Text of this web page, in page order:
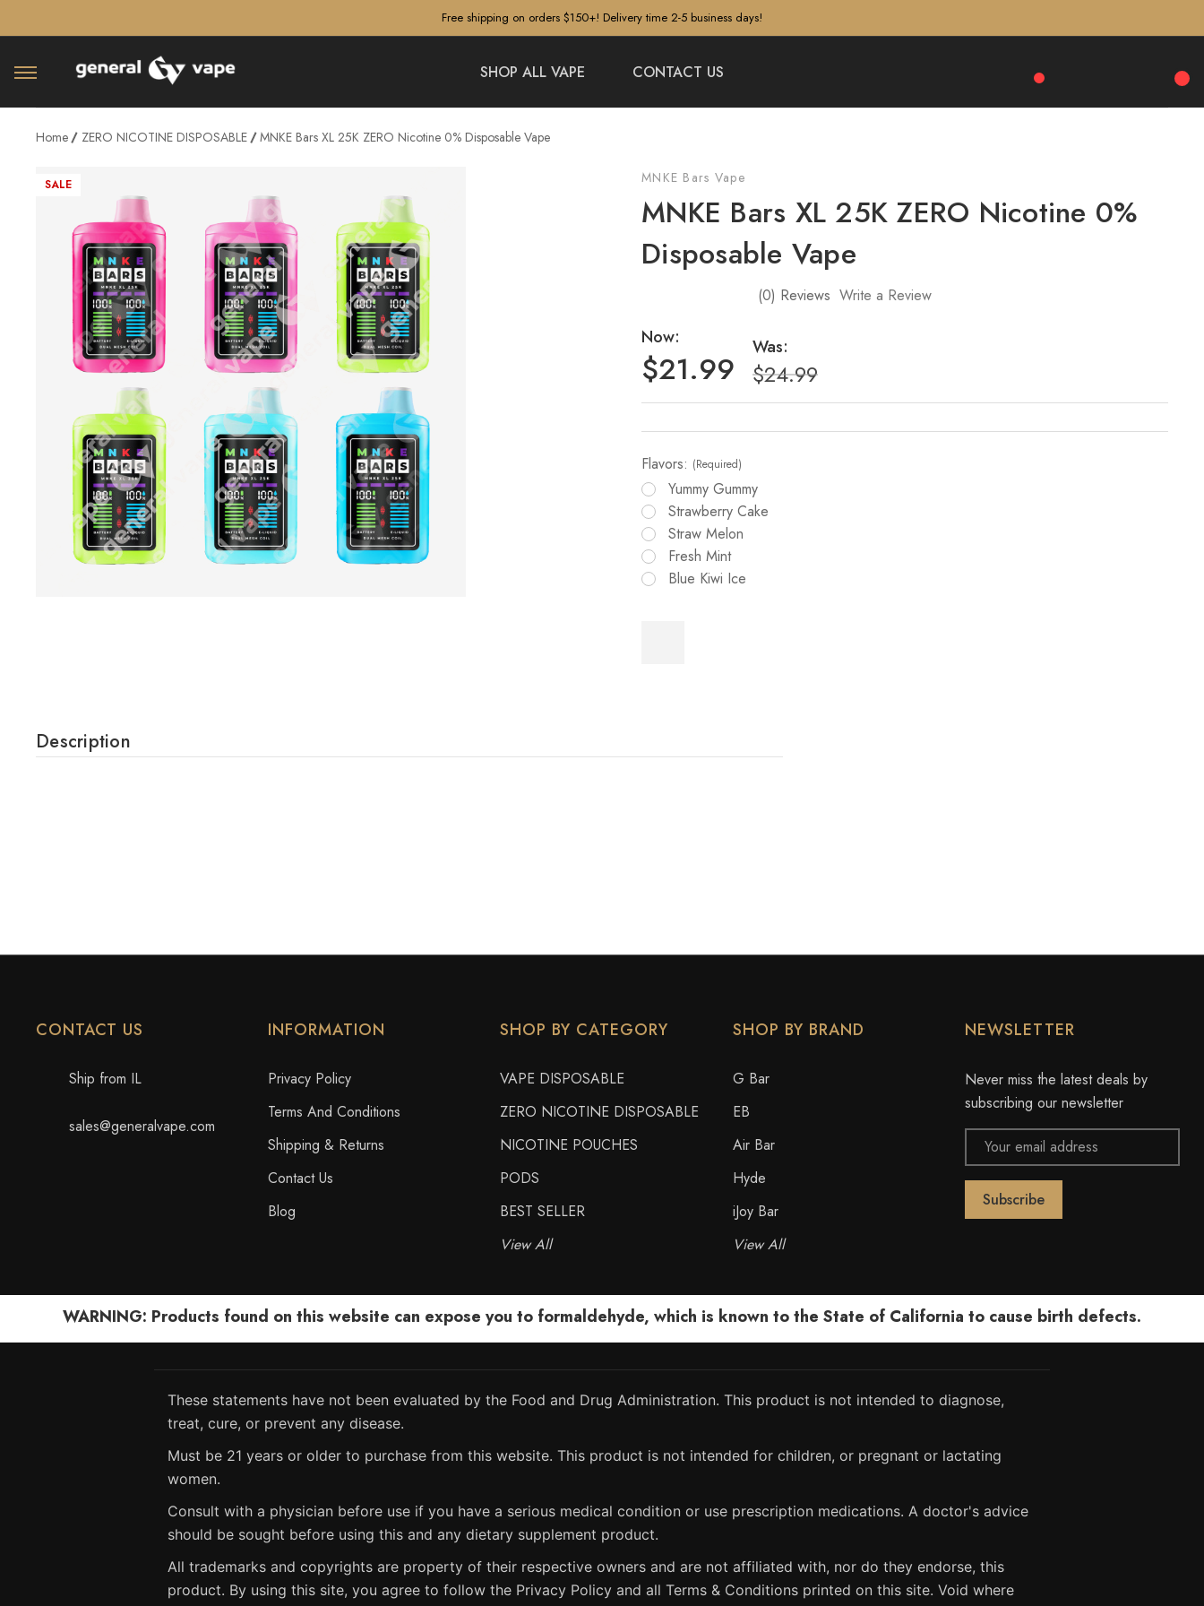
Free shipping on orders $150+! Delivery time 2-5 business days!
SHOP ALL VAPE CONTACT US
Home ZERO NICOTINE DISPOSABLE MNKE Bars XL 25K ZERO Nicotine 0% Disposable Vape
SALE MNKE Bars Vape
MNKE Bars XL 25K ZERO Nicotine 0%
Disposable Vape
(0) Reviews Write a Review
Was:
$24.99
Now:
$21.99
Flavors: (Required)
Yummy Gummy
Strawberry Cake
Straw Melon
Fresh Mint
Blue Kiwi Ice
Description
CONTACT US
Ship from IL
sales@generalvape.com
INFORMATION
Privacy Policy
Terms And Conditions
Shipping & Returns
Contact Us
Blog
SHOP BY CATEGORY
VAPE DISPOSABLE
ZERO NICOTINE DISPOSABLE
NICOTINE POUCHES
PODS
BEST SELLER
View All
SHOP BY BRAND
G Bar
EB
Air Bar
Hyde
iJoy Bar
View All
NEWSLETTER
Never miss the latest deals by
subscribing our newsletter
Email
Address
WARNING: Products found on this website can expose you to formaldehyde, which is known to the State of California to cause birth defects.
These statements have not been evaluated by the Food and Drug Administration. This product is not intended to diagnose,
treat, cure, or prevent any disease.
Must be 21 years or older to purchase from this website. This product is not intended for children, or pregnant or lactating
women.
Consult with a physician before use if you have a serious medical condition or use prescription medications. A doctor's advice
should be sought before using this and any dietary supplement product.
All trademarks and copyrights are property of their respective owners and are not affiliated with, nor do they endorse, this
product. By using this site, you agree to follow the Privacy Policy and all Terms & Conditions printed on this site. Void where